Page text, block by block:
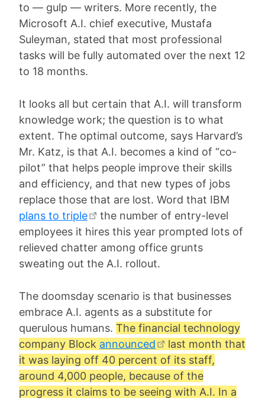
to — gulp — writers. More recently, the
Microsoft A.I. chief executive, Mustafa
Suleyman, stated that most professional
tasks will be fully automated over the next 12
to 18 months.
It looks all but certain that A.I. will transform
knowledge work; the question is to what
extent. The optimal outcome, says Harvard’s
Mr. Katz, is that A.I. becomes a kind of “co-
pilot” that helps people improve their skills
and efficiency, and that new types of jobs
replace those that are lost. Word that IBM
plans to triple
the number of entry-level
employees it hires this year prompted lots of
relieved chatter among office grunts
sweating out the A.I. rollout.
The doomsday scenario is that businesses
embrace A.I. agents as a substitute for
querulous humans. The financial technology
company Block announced
last month that
it was laying off 40 percent of its staff,
around 4,000 people, because of the
progress it claims to be seeing with A.I. In a